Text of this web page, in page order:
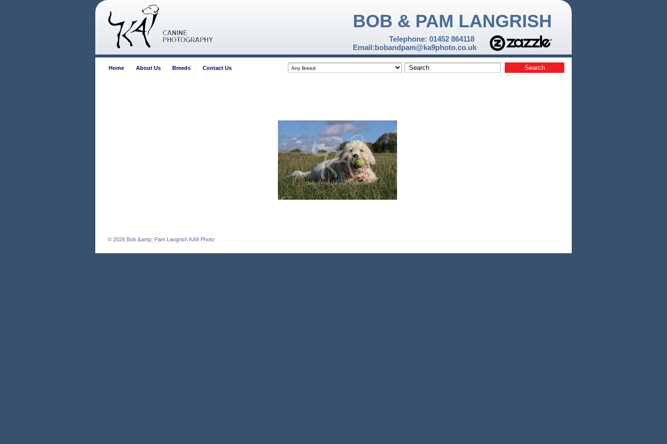
BOB & PAM LANGRISH
Telephone: 01452 864118
Email:bobandpam@ka9photo.co.uk
Home About Us Breeds Contact Us
© 2026 Bob &amp; Pam Langrish KA9 Photo